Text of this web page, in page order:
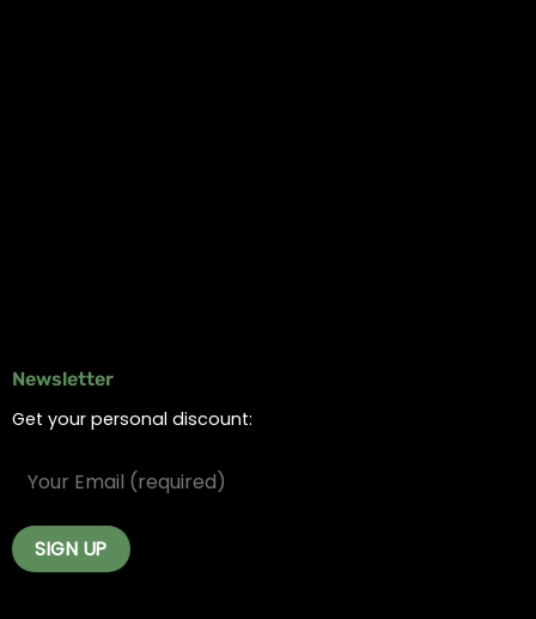
Newsletter
Get your personal discount: